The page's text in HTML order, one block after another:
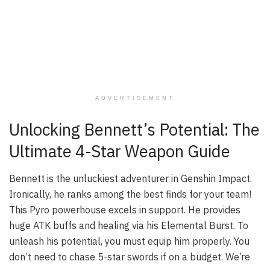
ADVERTISEMENT
Unlocking Bennett’s Potential: The
Ultimate 4-Star Weapon Guide
Bennett is the unluckiest adventurer in Genshin Impact.
Ironically, he ranks among the best finds for your team!
This Pyro powerhouse excels in support. He provides
huge ATK buffs and healing via his Elemental Burst. To
unleash his potential, you must equip him properly. You
don’t need to chase 5-star swords if on a budget. We’re